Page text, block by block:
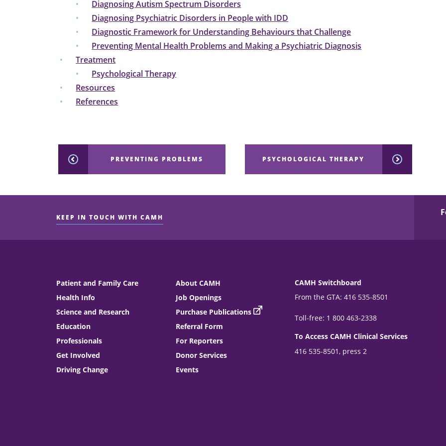
Diagnosing Autism Spectrum Disorders
Diagnosing Psychiatric Disorders in People with IDD
Diagnostic Framework for Understanding Behaviours that Challenge
Preventing Mental Health Problems and Making a Psychiatric Diagnosis
Treatment
Psychological Therapy
Resources
References
PREVENTING PROBLEMS PSYCHOLOGICAL THERAPY
KEEP IN TOUCH WITH CAMH
Patient and Family Care
Health Info
Science and Research
Education
Professionals
Get Involved
Driving Change
About CAMH
Job Openings
Purchase Publications
Referral Form
For Reporters
Donor Services
Events
CAMH Switchboard
From the GTA: 416 535-8501
Toll-free: 1 800 463-2338
To Access CAMH Clinical Services
416 535-8501, press 2